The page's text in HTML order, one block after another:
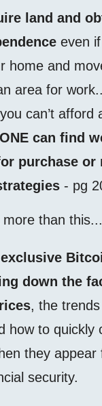
land and
even
home and
area for
can’t afford
can find
purchase or
- pg
than this...
down the
, the
how to quickly
they appear
security.